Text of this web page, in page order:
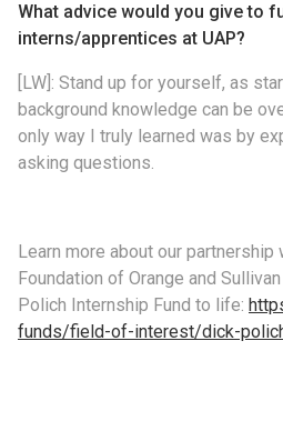
What advice would you give to
interns/apprentices at UAP?
[LW]: Stand up for yourself, as
background knowledge can be
only way I truly learned was by
asking questions.
Learn more about our partnership
Foundation of Orange and
Polich Internship Fund to life:
funds/field-of-interest/dick-